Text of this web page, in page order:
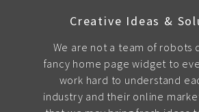
Creative Ideas &
We are not a team of robots
fancy home page widget to
work hard to understand
industry and their online